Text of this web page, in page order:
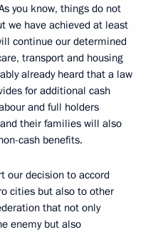
you know, things do not
we have achieved at least
continue our determined
transport and housing
already heard that a law
for additional cash
and full holders
their families will also
cash benefits.
our decision to accord
cities but also to other
that not only
enemy but also